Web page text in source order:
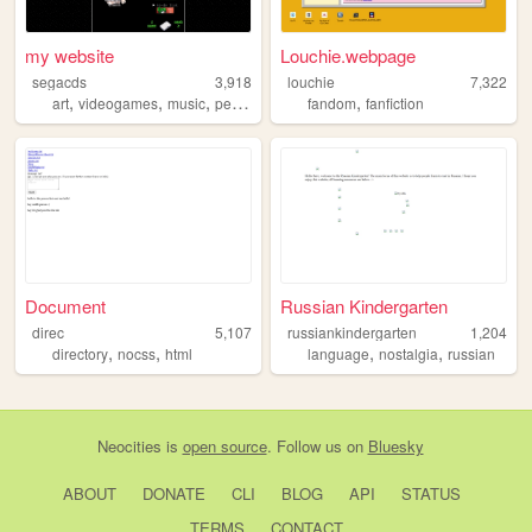
my website
segacds
3,918
art, videogames, music, personal
Louchie.webpage
louchie
7,322
fandom,fanfiction
Document
direc
5,107
directory, nocss, html
Russian Kindergarten
russiankindergarten
1,204
language,nostalgia,russian
Neocities is open source. Follow us on Bluesky
ABOUT DONATE CLI BLOG API
STATUS